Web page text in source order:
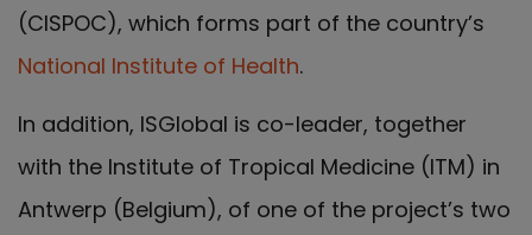
(CISPOC), which forms part of the country’s
National Institute of Health.
In addition, ISGlobal is co-leader, together
with the Institute of Tropical Medicine (ITM) in
Antwerp (Belgium), of one of the project’s two